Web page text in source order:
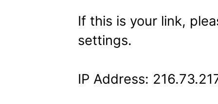
If this is your link,
settings.
IP Address: